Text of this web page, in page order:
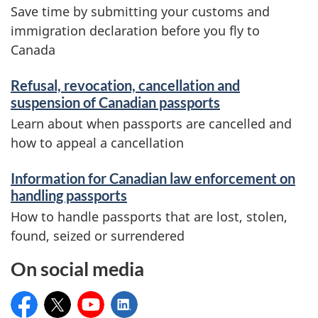
Save time by submitting your customs and
immigration declaration before you fly to
Canada
Refusal, revocation, cancellation and
suspension of Canadian passports
Learn about when passports are cancelled and
how to appeal a cancellation
Information for Canadian law enforcement on
handling passports
How to handle passports that are lost, stolen,
found, seized or surrendered
On social media
Service Canada
@ServiceCanada_E
Service Canada